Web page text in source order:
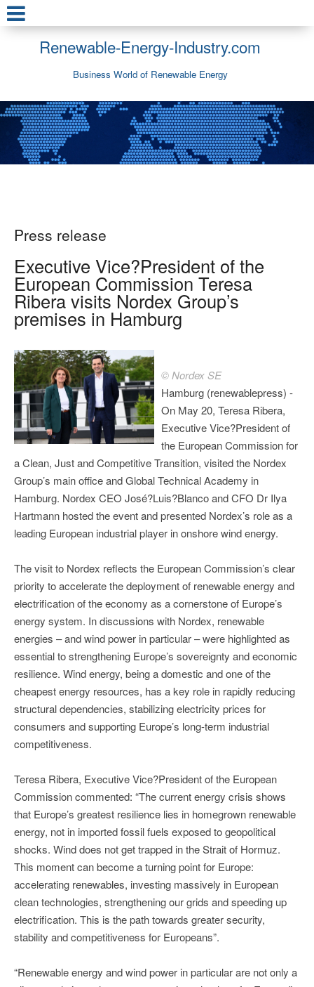
Renewable-Energy-Industry.com
Business World of Renewable Energy
Press release
Executive Vice?President of the
European Commission Teresa
Ribera visits Nordex Group’s
premises in Hamburg
© Nordex SE
Hamburg (renewablepress) -
On May 20, Teresa Ribera,
Executive Vice?President of
the European Commission for
a Clean, Just and Competitive Transition, visited the Nordex
Group’s main office and Global Technical Academy in
Hamburg. Nordex CEO José?Luis?Blanco and CFO Dr Ilya
Hartmann hosted the event and presented Nordex’s role as a
leading European industrial player in onshore wind energy.
The visit to Nordex reflects the European Commission’s clear
priority to accelerate the deployment of renewable energy and
electrification of the economy as a cornerstone of Europe’s
energy system. In discussions with Nordex, renewable
energies – and wind power in particular – were highlighted as
essential to strengthening Europe’s sovereignty and economic
resilience. Wind energy, being a domestic and one of the
cheapest energy resources, has a key role in rapidly reducing
structural dependencies, stabilizing electricity prices for
consumers and supporting Europe’s long-term industrial
competitiveness.
Teresa Ribera, Executive Vice?President of the European
Commission commented: “The current energy crisis shows
that Europe’s greatest resilience lies in homegrown renewable
energy, not in imported fossil fuels exposed to geopolitical
shocks. Wind does not get trapped in the Strait of Hormuz.
This moment can become a turning point for Europe:
accelerating renewables, investing massively in European
clean technologies, strengthening our grids and speeding up
electrification. This is the path towards greater security,
stability and competitiveness for Europeans”.
“Renewable energy and wind power in particular are not only a